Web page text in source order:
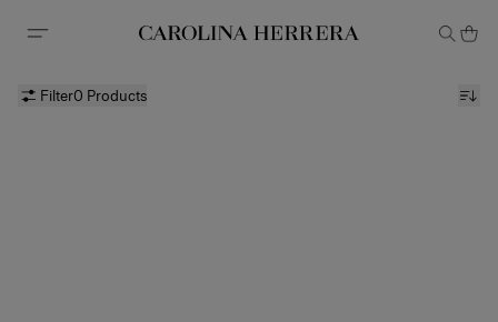
Accessibility Statement
Filter0 Products